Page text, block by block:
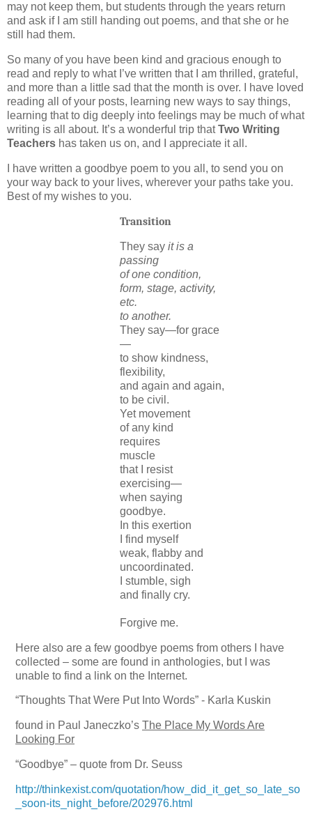
may not keep them, but students through the years return
and ask if I am still handing out poems, and that she or he
still had them.
So many of you have been kind and gracious enough to
read and reply to what I’ve written that I am thrilled, grateful,
and more than a little sad that the month is over.
I have loved
reading all of your posts, learning new ways to say things,
learning that to dig deeply into feelings may be much of what
writing is all about. It’s a wonderful trip thatTwo Writing
Teachers has taken us on, and I appreciate it all.
I have written a goodbye poem to you all, to send you on
your way back to your lives, wherever your paths take you.
Best of my wishes to you.
Transition
They say it is a
passing
of one condition,
form, stage, activity,
etc.
to another.
They say—for grace
—
to show kindness,
flexibility,
and again and again,
to be civil.
Yet movement
of any kind
requires
muscle
that I resist
exercising—
when saying
goodbye.
In this exertion
I find myself
weak, flabby and
uncoordinated.
I stumble, sigh
and finally cry.
Forgive me.
Here also are a few goodbye poems from others I have
collected – some are found in anthologies, but I was
unable to find a link on the Internet.
“Thoughts That Were Put Into Words” - Karla Kuskin
found in Paul Janeczko’s The Place My Words Are
Looking For
“Goodbye” – quote from Dr. Seuss
http://thinkexist.com/quotation/how_did_it_get_so_late_so
_soon-its_night_before/202976.html